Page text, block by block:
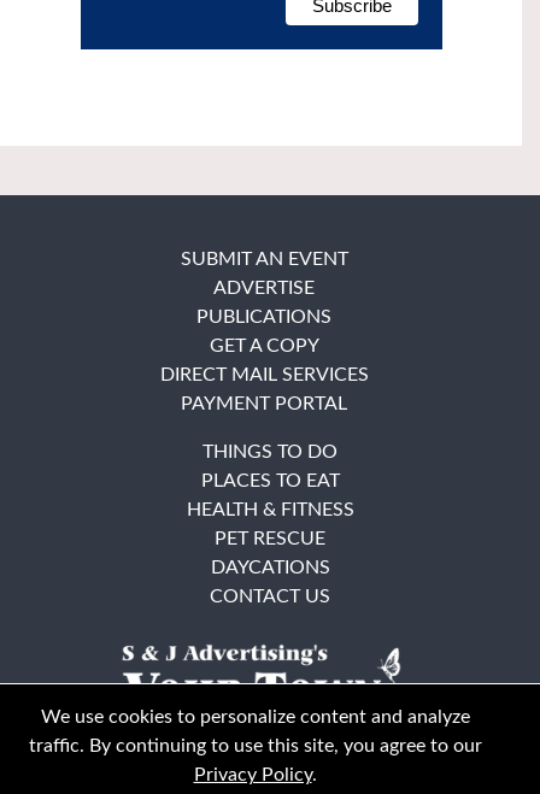
SUBMIT AN EVENT
ADVERTISE
PUBLICATIONS
GET A COPY
DIRECT MAIL SERVICES
PAYMENT PORTAL
THINGS TO DO
PLACES TO EAT
HEALTH & FITNESS
PET RESCUE
DAYCATIONS
CONTACT US
We use cookies to personalize content and analyze
traffic. By continuing to use this site, you agree to our
Privacy Policy.